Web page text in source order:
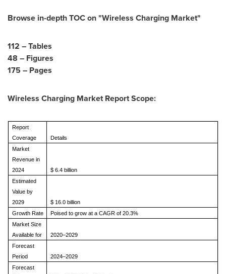
Browse in-depth TOC on "Wireless Charging Market"
112 – Tables
48 – Figures
175 – Pages
Wireless Charging Market Report Scope:
Report
Coverage
Details
Market
Revenue in
2024
$6.4 billion
Estimated
Value by
2029
$16.0 billion
Growth Rate
Poised to grow at a CAGR of 20.3%
Market Size
Available for
2020–2029
Forecast
Period
2024–2029
Forecast